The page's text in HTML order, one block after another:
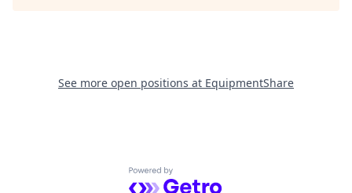
See more open positions at EquipmentShare
Powered by Getro.com